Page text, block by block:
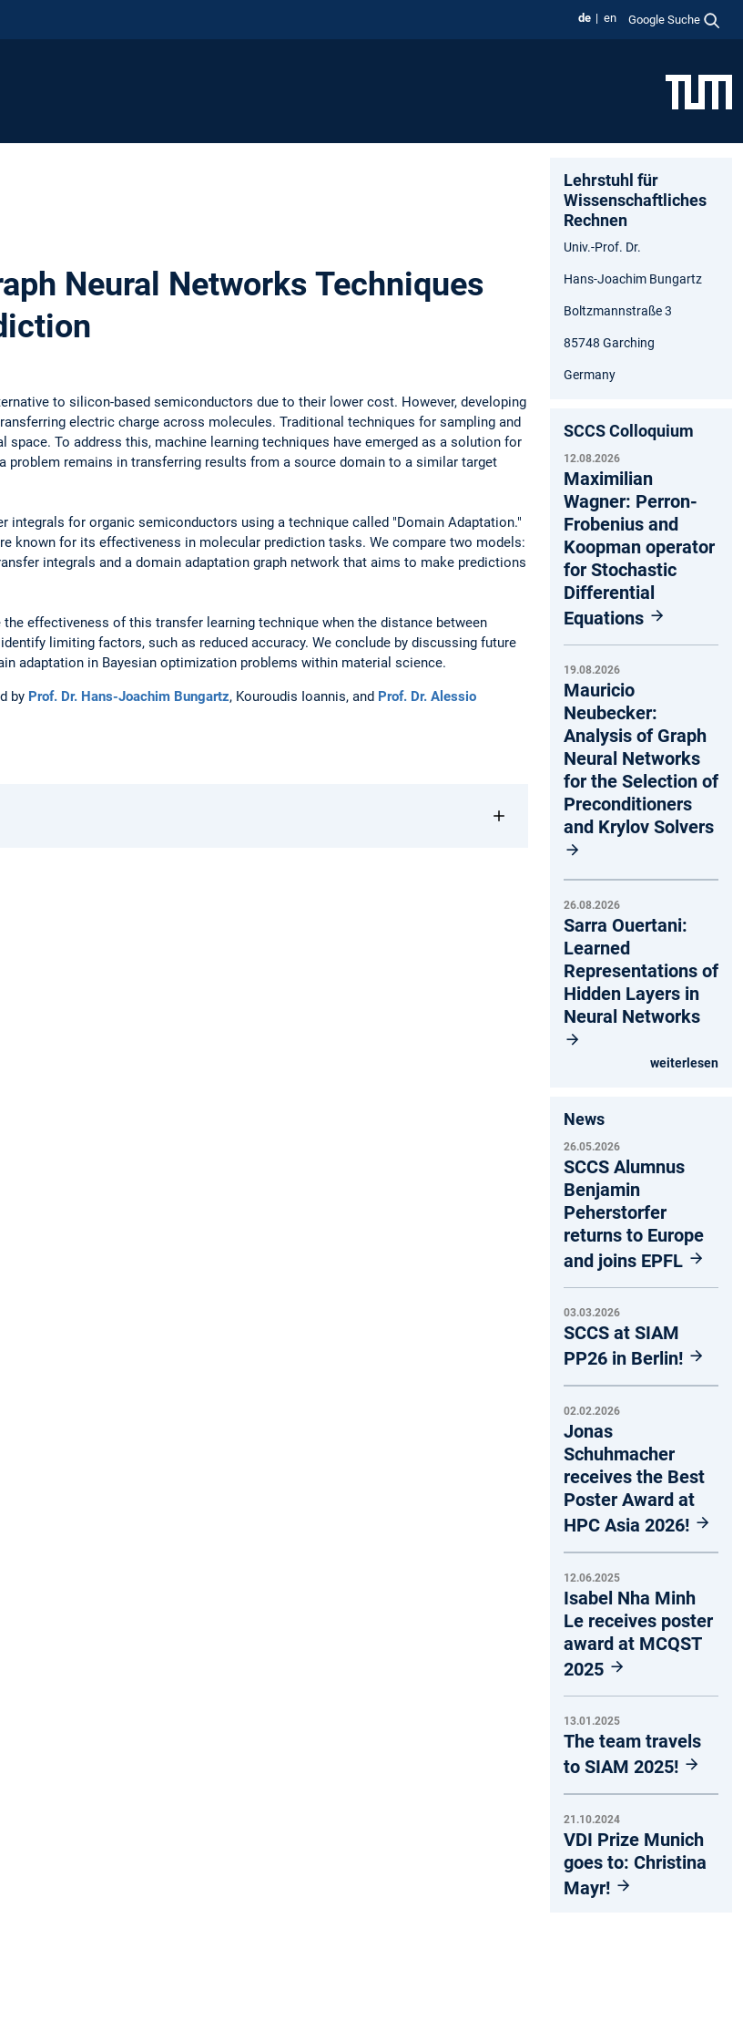
de en Google Suche
Neural Networks Techniques
to silicon-based semiconductors due to their lower cost. However, developing
electric charge across molecules. Traditional techniques for sampling and
To address this, machine learning techniques have emerged as a solution for
problem remains in transferring results from a source domain to a similar target
integrals for organic semiconductors using a technique called "Domain Adaptation."
known for its effectiveness in molecular prediction tasks. We compare two models:
integrals and a domain adaptation graph network that aims to make predictions
effectiveness of this transfer learning technique when the distance between
limiting factors, such as reduced accuracy. We conclude by discussing future
adaptation in Bayesian optimization problems within material science.
by Prof. Dr. Hans-Joachim Bungartz, Kouroudis Ioannis, and Prof. Dr. Alessio
Lehrstuhl für
Wissenschaftliches
Rechnen
Univ.-Prof. Dr.
Hans-Joachim Bungartz
Boltzmannstraße 3
85748 Garching
Germany
SCCS Colloquium
12.08.2026
Maximilian
Wagner: Perron-
Frobenius and
Koopman operator
for Stochastic
Differential
Equations
19.08.2026
Mauricio
Neubecker:
Analysis of Graph
Neural Networks
for the Selection of
Preconditioners
and Krylov Solvers
26.08.2026
Sarra Ouertani:
Learned
Representations of
Hidden Layers in
Neural Networks
weiterlesen
News
26.05.2026
SCCS Alumnus
Benjamin
Peherstorfer
returns to Europe
and joins EPFL
03.03.2026
SCCS at SIAM
PP26 in Berlin!
02.02.2026
Jonas
Schuhmacher
receives the Best
Poster Award at
HPC Asia 2026!
12.06.2025
Isabel Nha Minh
Le receives poster
award at MCQST
2025
13.01.2025
The team travels
to SIAM 2025!
21.10.2024
VDI Prize Munich
goes to: Christina
Mayr!